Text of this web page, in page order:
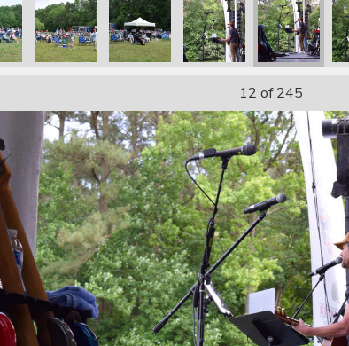
Reunion 2021
Family Reunion 2021Family Reunion 2021Family Reunion 2021
Family
12 of 245